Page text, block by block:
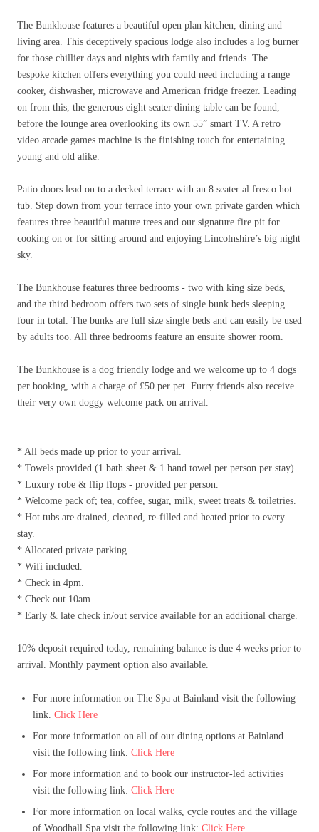
The Bunkhouse features a beautiful open plan kitchen, dining and
living area. This deceptively spacious lodge also includes a log burner
for those chillier days and nights with family and friends. The
bespoke kitchen offers everything you could need including a range
cooker, dishwasher, microwave and American fridge freezer. Leading
on from this, the generous eight seater dining table can be found,
before the lounge area overlooking its own 55” smart TV. A retro
video arcade games machine is the finishing touch for entertaining
young and old alike.
Patio doors lead on to a decked terrace with an 8 seater al fresco hot
tub. Step down from your terrace into your own private garden which
features three beautiful mature trees and our signature fire pit for
cooking on or for sitting around and enjoying Lincolnshire’s big night
sky.
The Bunkhouse features three bedrooms - two with king size beds,
and the third bedroom offers two sets of single bunk beds sleeping
four in total. The bunks are full size single beds and can easily be used
by adults too. All three bedrooms feature an ensuite shower room.
The Bunkhouse is a dog friendly lodge and we welcome up to 4 dogs
per booking, with a charge of £50 per pet. Furry friends also receive
their very own doggy welcome pack on arrival.
* All beds made up prior to your arrival.
* Towels provided (1 bath sheet & 1 hand towel per person per stay).
* Luxury robe & flip flops - provided per person.
* Welcome pack of; tea, coffee, sugar, milk, sweet treats & toiletries.
* Hot tubs are drained, cleaned, re-filled and heated prior to every
stay.
* Allocated private parking.
* Wifi included.
* Check in 4pm.
* Check out 10am.
* Early & late check in/out service available for an additional charge.
10% deposit required today, remaining balance is due 4 weeks prior to
arrival. Monthly payment option also available.
For more information on The Spa at Bainland visit the following
link. Click Here
For more information on all of our dining options at Bainland
visit the following link. Click Here
For more information and to book our instructor-led activities
visit the following link: Click Here
For more information on local walks, cycle routes and the village
of Woodhall Spa visit the following link: Click Here